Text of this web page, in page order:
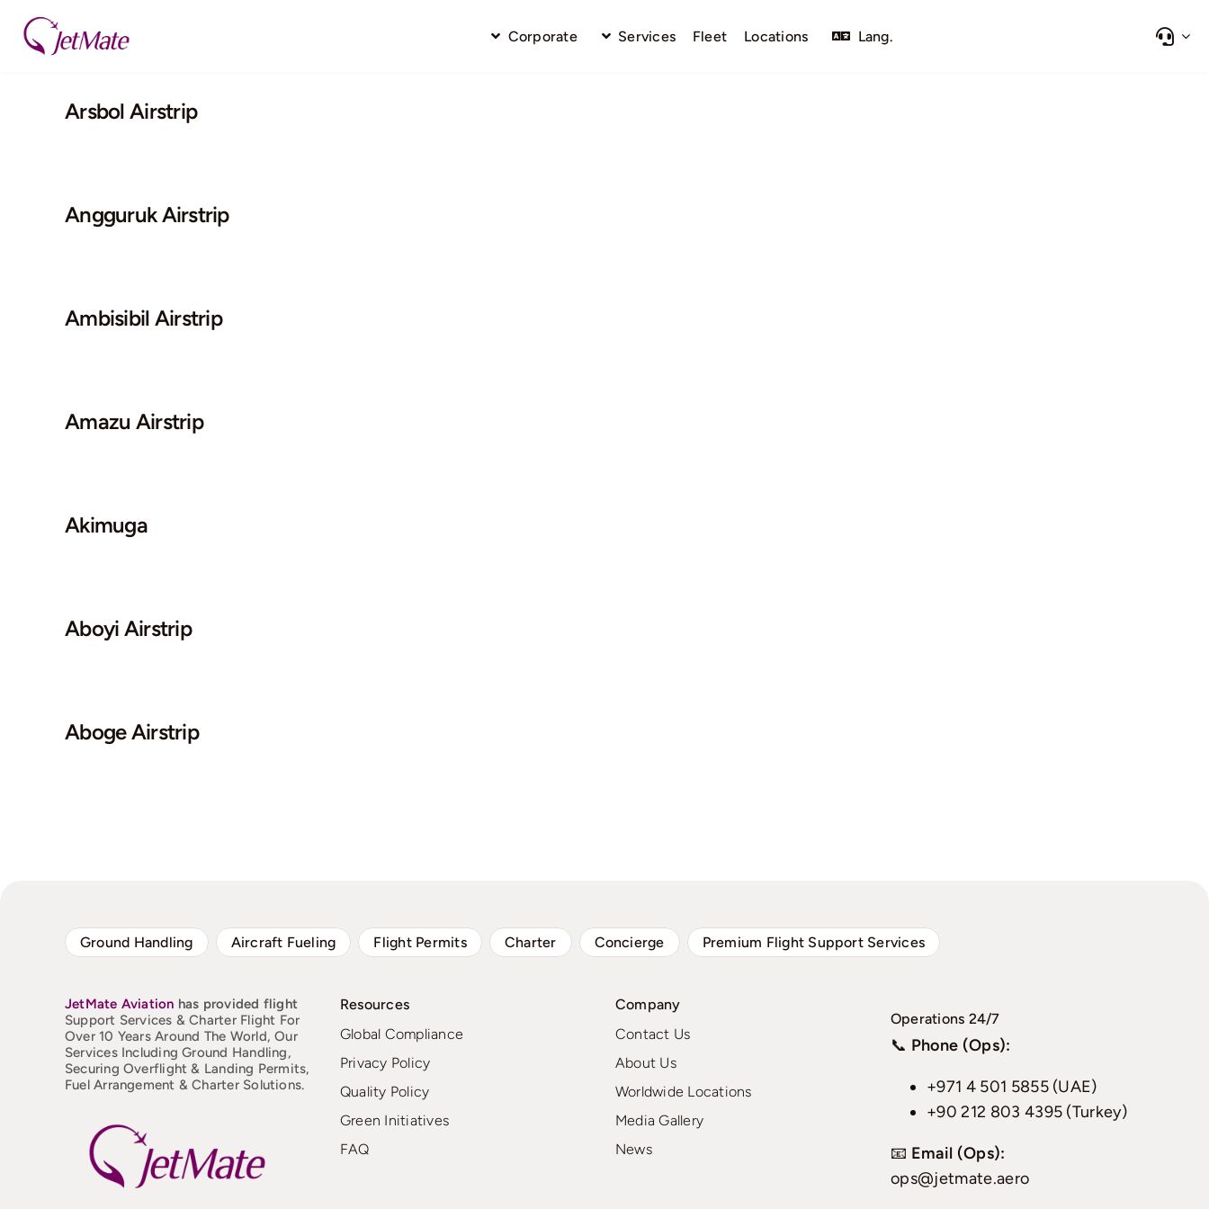
content
Corporate Services Fleet Locations Lang.
Arsbol Airstrip
Angguruk Airstrip
Ambisibil Airstrip
Amazu Airstrip
Akimuga
Aboyi Airstrip
Aboge Airstrip
Ground Handling Aircraft Fueling Flight Permits Charter Concierge Premium Flight Support Services
JetMate Aviation has provided flight
Support Services & Charter Flight For
Over 10 Years Around The World, Our
Services Including Ground Handling,
Securing Overflight & Landing Permits,
Fuel Arrangement & Charter Solutions.
Resources
Global Compliance
Privacy Policy
Quality Policy
Green Initiatives
FAQ
Company
Contact Us
About Us
Worldwide Locations
Media Gallery
News
Operations 24/7
📞 Phone (Ops):
+971 4 501 5855 (UAE)
+90 212 803 4395 (Turkey)
📧 Email (Ops):
ops@jetmate.aero